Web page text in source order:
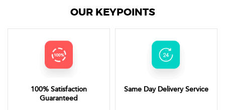
OUR KEYPOINTS
100% Satisfaction
Guaranteed
Same Day Delivery Service